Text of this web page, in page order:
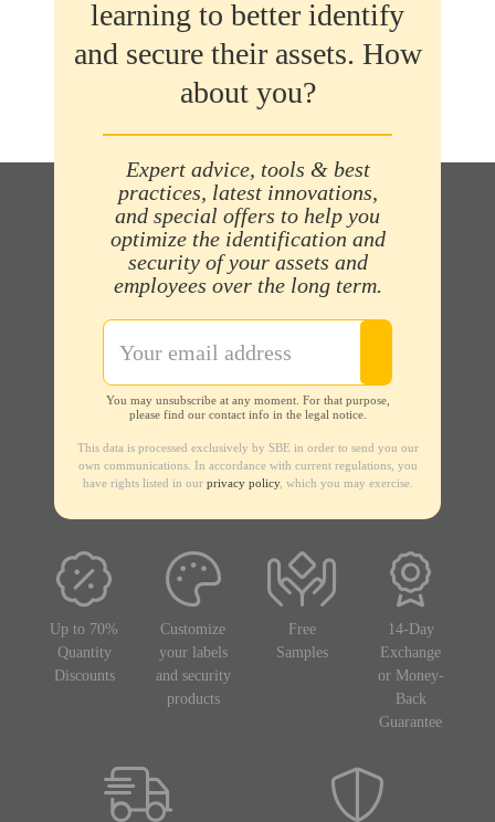
learning to better identify
and secure their assets. How
about you?
Expert advice, tools & best
practices, latest innovations,
and special offers to help you
optimize the identification and
security of your assets and
employees over the long term.
You may unsubscribe at any moment. For that purpose,
please find our contact info in the legal notice.
This data is processed exclusively by SBE in order to send you our
own communications. In accordance with current regulations, you
have rights listed in our privacy policy, which you may exercise.
Up to 70%
Quantity
Discounts
Customize
your labels
and security
products
Free
Samples
14-Day
Exchange
or Money-
Back
Guarantee